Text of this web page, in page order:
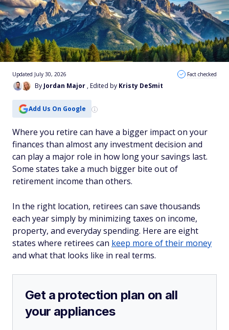
By Jordan Major , Edited by Kristy DeSmit
Updated July 30, 2026 Fact checked
Add Us On Google
Where you retire can have a bigger impact on your
finances than almost any investment decision and
can play a major role in how long your savings last.
Some states take a much bigger bite out of
retirement income than others.
In the right location, retirees can save thousands
each year simply by minimizing taxes on income,
property, and everyday spending. Here are eight
states where retirees can keep more of their money
and what that looks like in real terms.
Get a protection plan on all
your appliances